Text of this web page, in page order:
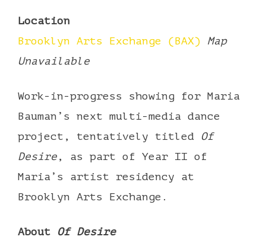
Location
Brooklyn Arts Exchange (BAX)
Map
Unavailable
Work-in-progress showing for Maria
Bauman’s next multi-media dance
project, tentatively titled Of
Desire , as part of Year II of
Maria’s artist residency at
Brooklyn Arts Exchange.
About Of Desire